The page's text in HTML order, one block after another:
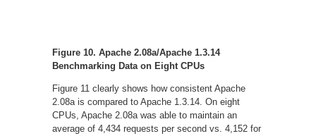
Figure 10. Apache 2.08a/Apache 1.3.14
Benchmarking Data on Eight CPUs
Figure 11 clearly shows how consistent Apache
2.08a is compared to Apache 1.3.14. On eight
CPUs, Apache 2.08a was able to maintain an
average of 4,434 requests per second vs. 4,152 for